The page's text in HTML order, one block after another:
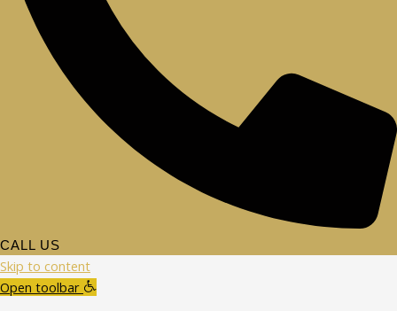
CALL US
Skip to content
Open toolbar